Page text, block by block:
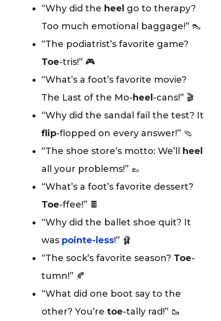
“Why did the heel go to therapy?
Too much emotional baggage!” 👠
“The podiatrist’s favorite game?
Toe-tris!” 🎮
“What’s a foot’s favorite movie?
The Last of the Mo-heel -cans!” 🎬
“Why did the sandal fail the test? It
flip-flopped on every answer!” 🩴
“The shoe store’s motto: We’ll
heel
all your problems!” 👞
“What’s a foot’s favorite dessert?
Toe-ffee!” 🍫
“Why did the ballet shoe quit? It
was pointe-less!” 🩰
“The sock’s favorite season? Toe-
tumn!” 🍂
“What did one boot say to the
other? You’re toe-tally rad!” 🥾